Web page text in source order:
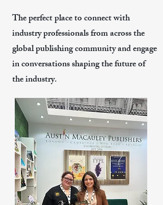
The perfect place to connect with
industry professionals from across the
global publishing community and engage
in conversations shaping the future of
the industry.